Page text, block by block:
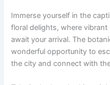
Immerse yourself in the
floral delights, where
await your arrival. The
wonderful opportunity to
the city and connect with